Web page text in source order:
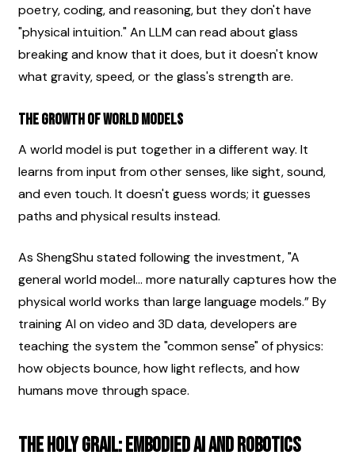
poetry, coding, and reasoning, but they don't have
"physical intuition." An LLM can read about glass
breaking and know that it does, but it doesn't know
what gravity, speed, or the glass's strength are.
The Growth of World Models
A world model is put together in a different way. It
learns from input from other senses, like sight, sound,
and even touch. It doesn't guess words; it guesses
paths and physical results instead.
As ShengShu stated following the investment, "A
general world model... more naturally captures how the
physical world works than large language models.” By
training AI on video and 3D data, developers are
teaching the system the "common sense" of physics:
how objects bounce, how light reflects, and how
humans move through space.
The Holy Grail: Embodied AI and Robotics